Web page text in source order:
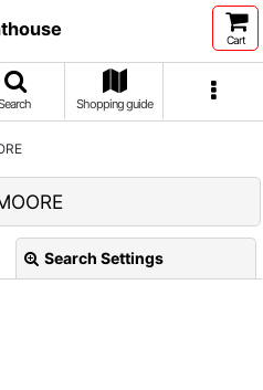
Cart
Shopping guide
Search Settings